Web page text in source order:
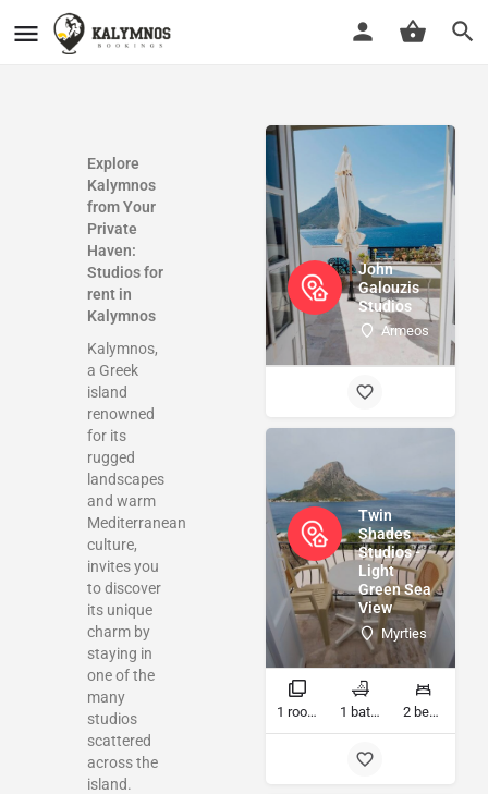
Explore
Kalymnos
from Your
Private
Haven:
Studios for
rent in
Kalymnos
Kalymnos,
a Greek
island
renowned
for its
rugged
landscapes
and warm
Mediterranean
culture,
invites you
to discover
its unique
charm by
staying in
one of the
many
studios
scattered
across the
island.
John
Galouzis
Studios
Armeos
Twin
Shades
Studios -
Light
Green Sea
View
Myrties
1 rooms 1 bathrooms 2 beds